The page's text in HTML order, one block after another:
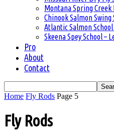
Montana Spring
Chinook Salmon
Atlantic Salmon
Skeena Spey School –
Pro
About
Contact
Home Fly Rods Page 5
Fly Rods